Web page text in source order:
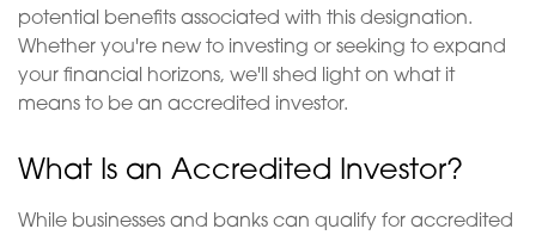
potential benefits associated with this designation.
Whether you're new to investing or seeking to expand
your financial horizons, we'll shed light on what it
means to be an accredited investor.
What Is an Accredited Investor?
While businesses and banks can qualify for accredited